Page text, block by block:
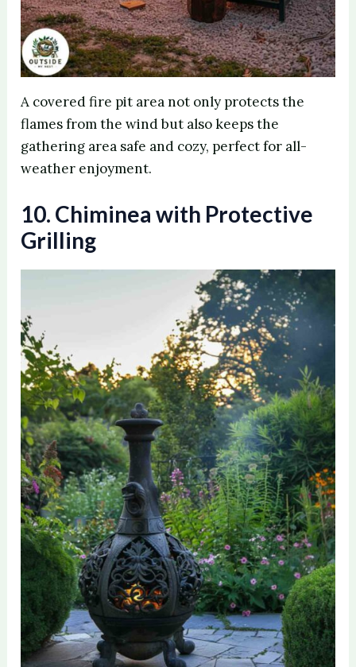
A covered fire pit area not only protects the
flames from the wind but also keeps the
gathering area safe and cozy, perfect for all-
weather enjoyment.
10. Chiminea with Protective
Grilling